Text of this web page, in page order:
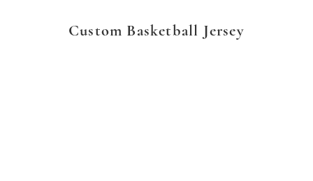
Custom Basketball Jersey